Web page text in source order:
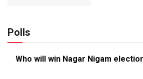
Polls
Who will win Nagar Nigam